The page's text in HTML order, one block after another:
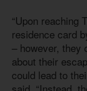
“Upon reaching
residence card
– however, they
about their
could lead to